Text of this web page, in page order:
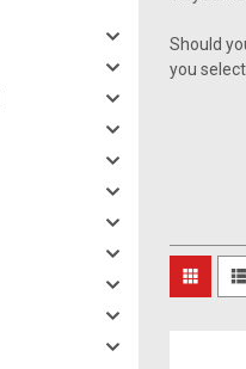
Should
you